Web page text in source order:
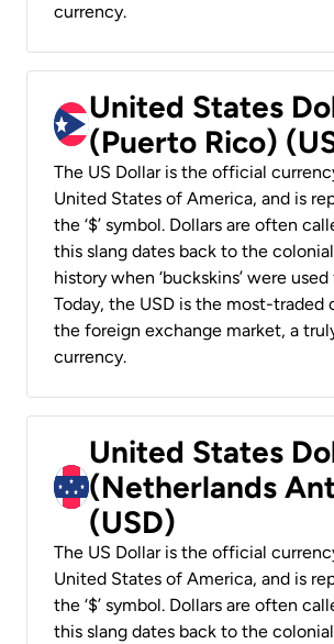
currency.
United States
(Puerto Rico)
The US Dollar is the official
United States of America, and is
the ‘$’ symbol. Dollars are often
this slang dates back to the
history when ‘buckskins’ were
Today, the USD is the most-traded
the foreign exchange market, a truly
currency.
United States
(Netherlands
(USD)
The US Dollar is the official
United States of America, and is
the ‘$’ symbol. Dollars are often
this slang dates back to the